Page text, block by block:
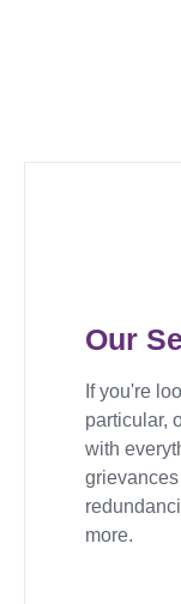
Our
If you're
particular,
with
more.